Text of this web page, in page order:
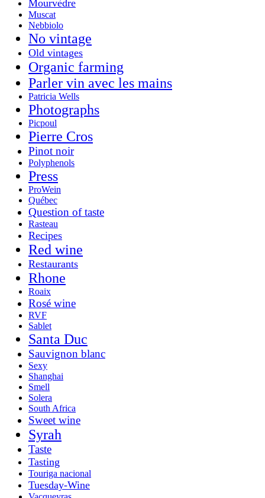
Mourvèdre
Muscat
Nebbiolo
No vintage
Old vintages
Organic farming
Parler vin avec les mains
Patricia Wells
Photographs
Picpoul
Pierre Cros
Pinot noir
Polyphenols
Press
ProWein
Québec
Question of taste
Rasteau
Recipes
Red wine
Restaurants
Rhone
Roaix
Rosé wine
RVF
Sablet
Santa Duc
Sauvignon blanc
Sexy
Shanghai
Smell
Solera
South Africa
Sweet wine
Syrah
Taste
Tasting
Touriga nacional
Tuesday-Wine